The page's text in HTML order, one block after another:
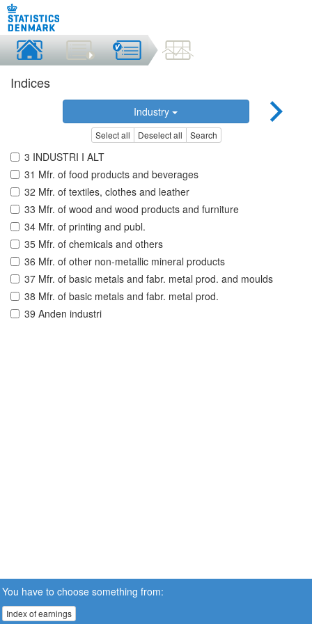
Indices
Industry
Select all Deselect all Search
3 INDUSTRI I ALT
31 Mfr. of food products and beverages
32 Mfr. of textiles, clothes and leather
33 Mfr. of wood and wood products and furniture
34 Mfr. of printing and publ.
35 Mfr. of chemicals and others
36 Mfr. of other non-metallic mineral products
37 Mfr. of basic metals and fabr. metal prod. and moulds
38 Mfr. of basic metals and fabr. metal prod.
39 Anden industri
You have to choose something from:
Index of earnings